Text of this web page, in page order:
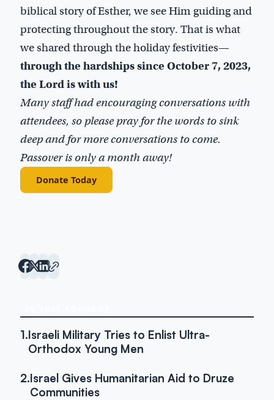
biblical story of Esther, we see Him guiding and
protecting throughout the story. That is what
we shared through the holiday festivities—
through the hardships since October 7, 2023,
the Lord is with us!
Many staff had encouraging conversations with
attendees, so please pray for the words to sink
deep and for more conversations to come.
Passover is only a month away!
Donate Today
1.Israeli Military Tries to Enlist Ultra-
Orthodox Young Men
2.Israel Gives Humanitarian Aid to Druze
Communities